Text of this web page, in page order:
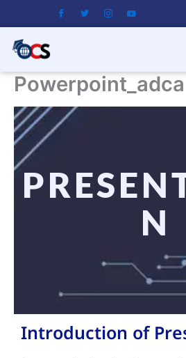
to
content
Powerpoint_adca
N
Introduction of